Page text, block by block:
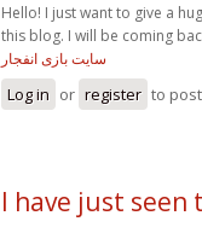
Hello! I just want to give a
this blog. I will be coming
سایت بازی انفجار
Log in or register to
I have just seen